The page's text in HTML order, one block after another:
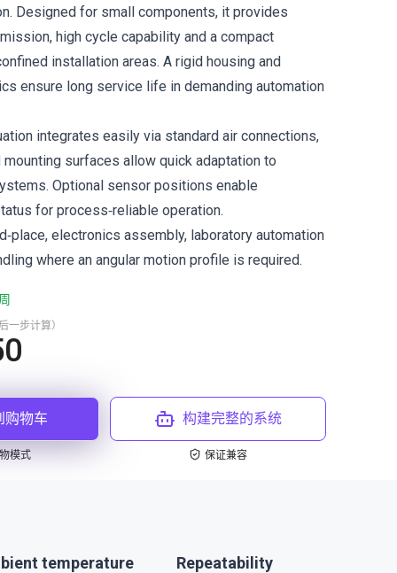
Designed for small components, it provides
high cycle capability and a compact
installation areas. A rigid housing and
ensure long service life in demanding automation
integrates easily via standard air connections,
surfaces allow quick adaptation to
Optional sensor positions enable
for process‑reliable operation.
electronics assembly, laboratory automation
where an angular motion profile is required.
一步计算）
购物车
模式
构建完整的系统
保证兼容
temperature Repeatability